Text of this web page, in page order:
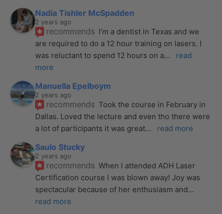
Nadia Tishler McSpadden
2 years ago
recommends I’m a dentist in Texas and we
are required to do a 12 hour training on lasers. I
was reluctant to spend 12 hours on a...
read
more
Manuella Epelboym
2 years ago
recommends Took the course in February in
Dallas. Loved the lecture and even tho there were
a lot of participants it was great... read more
Saulo Stucky
2 years ago
recommends When I attended ADH Laser
Certification course I was blown away! Joy was
spectacular because of her enthusiasm and
read more